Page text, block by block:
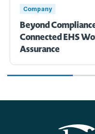
Company
Beyond
Connected EHS
Assurance